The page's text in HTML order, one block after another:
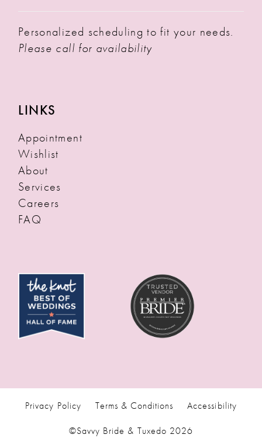
Personalized scheduling to fit your needs.
Please call for availability
LINKS
Appointment
Wishlist
About
Services
Careers
FAQ
Privacy Policy Terms & Conditions Accessibility
©Savvy Bride & Tuxedo 2026